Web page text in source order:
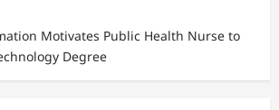
Motivates Public Health Nurse to
Degree